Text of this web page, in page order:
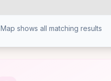
Map shows all matching results